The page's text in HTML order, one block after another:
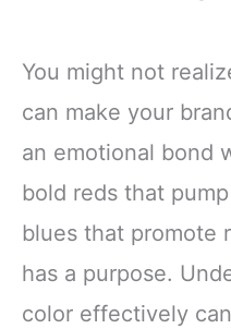
You might not
can make your
an emotional bond
bold reds that
blues that promote
has a purpose.
color effectively